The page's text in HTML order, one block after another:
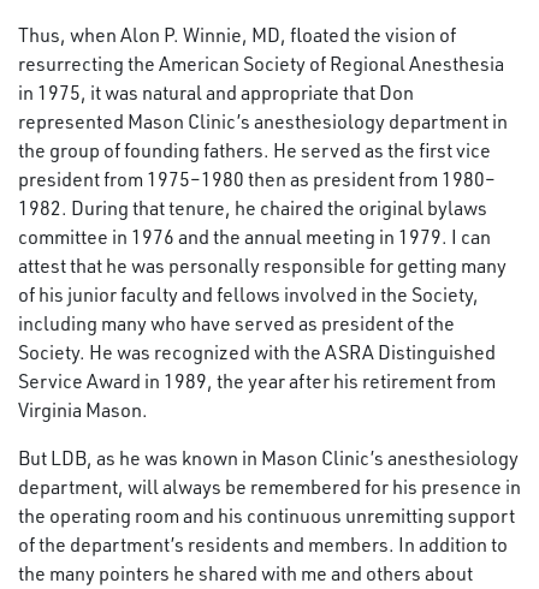
Thus, when Alon P. Winnie, MD, floated the vision of
resurrecting the American Society of Regional Anesthesia
in 1975, it was natural and appropriate that Don
represented Mason Clinic’s anesthesiology department in
the group of founding fathers. He served as the first vice
president from 1975–1980 then as president from 1980–
1982. During that tenure, he chaired the original bylaws
committee in 1976 and the annual meeting in 1979. I can
attest that he was personally responsible for getting many
of his junior faculty and fellows involved in the Society,
including many who have served as president of the
Society. He was recognized with the ASRA Distinguished
Service Award in 1989, the year after his retirement from
Virginia Mason.
But LDB, as he was known in Mason Clinic’s anesthesiology
department, will always be remembered for his presence in
the operating room and his continuous unremitting support
of the department’s residents and members. In addition to
the many pointers he shared with me and others about